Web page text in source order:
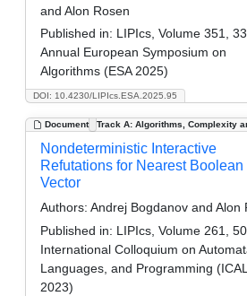
DOI: 10.4230/LIPIcs.ESA.2025.95
and Alon Rosen
Published in: LIPIcs, Volume 351,
Annual European Symposium on
Algorithms (ESA 2025)
Document Track A: Algorithms, Complexity
Nondeterministic Interactive
Refutations for Nearest Boolean
Vector
Authors: Andrej Bogdanov and Alon
Published in: LIPIcs, Volume 261,
International Colloquium on
Languages, and Programming
2023)